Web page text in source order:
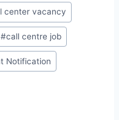
center vacancy
#call centre job
Notification